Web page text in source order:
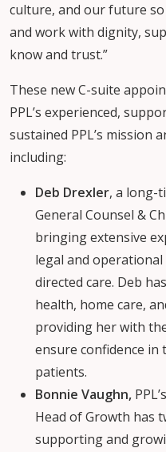
culture, and our future so
and work with dignity,
know and trust.”
These new C-suite
PPL’s experienced,
sustained PPL’s mission
including:
Deb Drexler, a long-
General Counsel &
bringing extensive
legal and
directed care. Deb
health, home care,
providing her with
ensure confidence
patients.
Bonnie Vaughn,
Head of Growth has
supporting and